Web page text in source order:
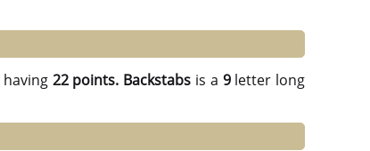
having 22 points. Backstabs is a 9letter long